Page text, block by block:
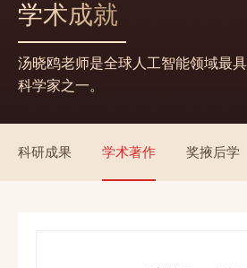
学术成就
汤晓鸥老师是全球人工智能领域最
科学家之一。
科研成果 学术著作 奖掖后学